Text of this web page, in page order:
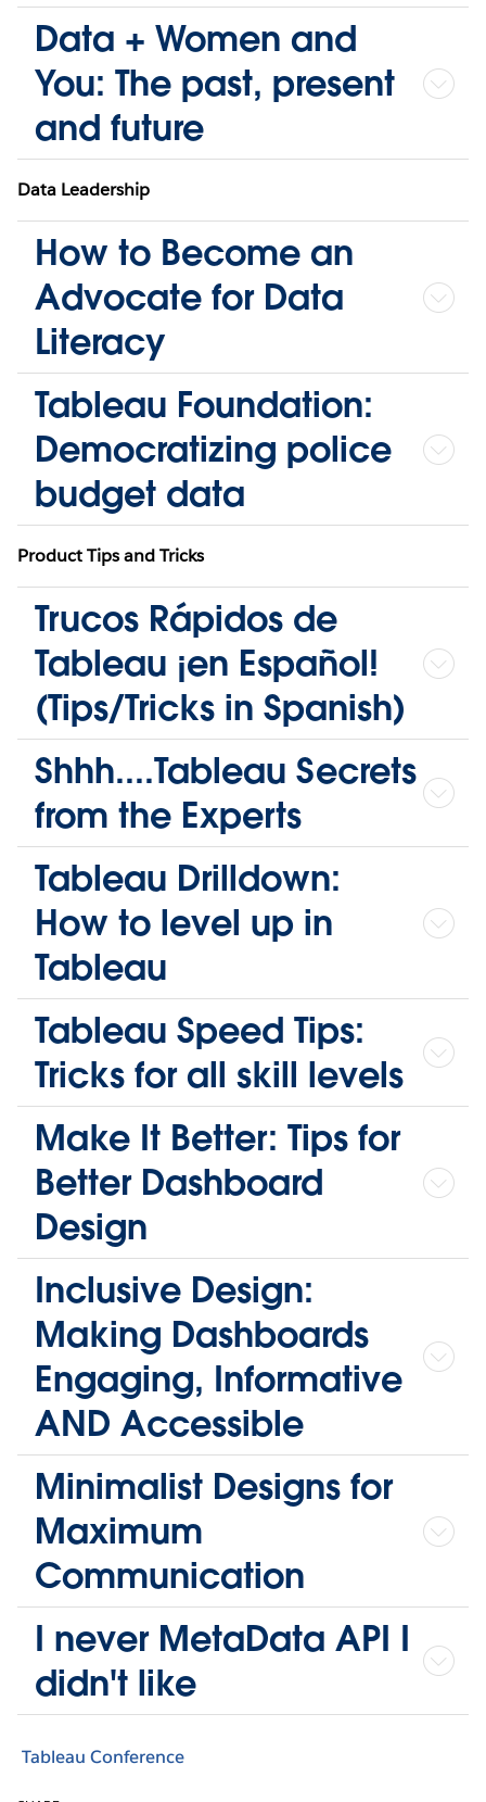
Data + Women and
You: The past, present
and future
Data Leadership
How to Become an
Advocate for Data
Literacy
Tableau Foundation:
Democratizing police
budget data
Product Tips and Tricks
Trucos Rápidos de
Tableau ¡en Español!
(Tips/Tricks in Spanish)
Shhh....Tableau Secrets
from the Experts
Tableau Drilldown:
How to level up in
Tableau
Tableau Speed Tips:
Tricks for all skill levels
Make It Better: Tips for
Better Dashboard
Design
Inclusive Design:
Making Dashboards
Engaging, Informative
AND Accessible
Minimalist Designs for
Maximum
Communication
I never MetaData API I
didn't like
Tableau Conference